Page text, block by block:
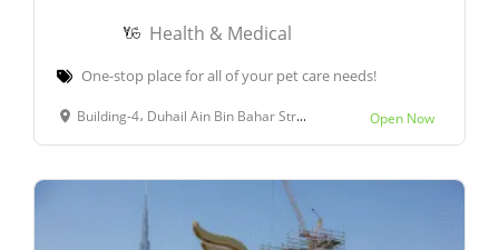
Health & Medical
One-stop place for all of your pet care needs!
Building-4، Duhail Ain Bin Bahar Street، Street-964, Doha, Qatar Open Now